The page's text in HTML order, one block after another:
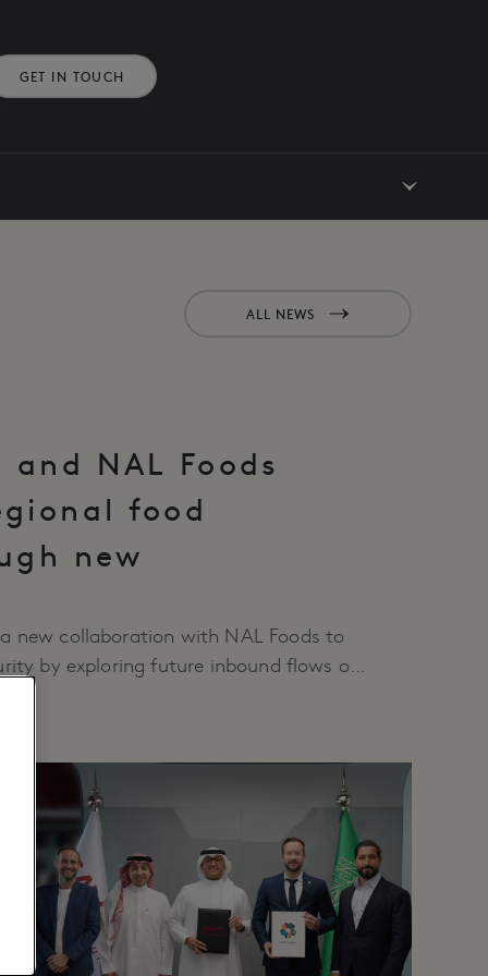
GET IN TOUCH
ALL NEWS
NAL Foods
food
new
new collaboration with NAL Foods to
by exploring future inbound flows of